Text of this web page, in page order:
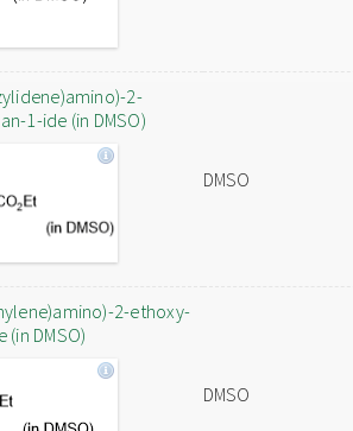
2-
1-ide (in DMSO)
DMSO
2-ethoxy-
DMSO)
DMSO